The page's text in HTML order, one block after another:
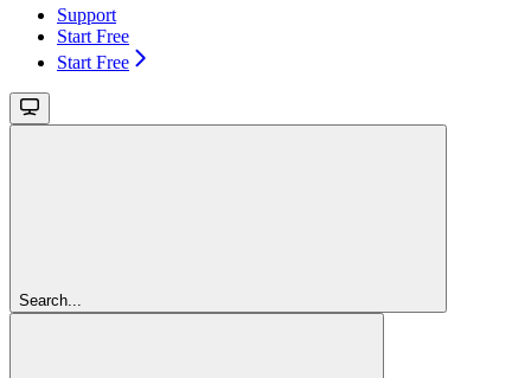
Support
Start Free
Start Free
Search...